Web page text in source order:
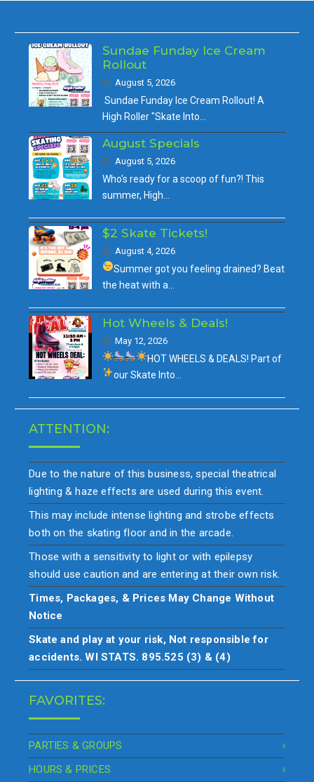
Sundae Funday Ice Cream
Rollout
August 5, 2026
Sundae Funday Ice Cream Rollout! A
High Roller "Skate Into…
August Specials
August 5, 2026
Who's ready for a scoop of fun?! This
summer, High…
$2 Skate Tickets!
August 4, 2026
Summer got you feeling drained? Beat
the heat with a…
Hot Wheels & Deals!
May 12, 2026
HOT WHEELS & DEALS! Part of
ourSkate Into…
ATTENTION:
Due to the nature of this business, special theatrical
lighting & haze effects are used during this event.
This may include intense lighting and strobe effects
both on the skating floor and in the arcade.
Those with a sensitivity to light or with epilepsy
should use caution and are entering at their own risk.
Times, Packages, & Prices May Change Without
Notice
Skate and play at your risk, Not responsible for
accidents. WI STATS. 895.525 (3) & (4)
FAVORITES:
PARTIES & GROUPS
HOURS & PRICES